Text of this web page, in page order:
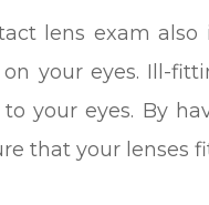
lens exam
your eyes. Ill-
your eyes. By
that your lenses